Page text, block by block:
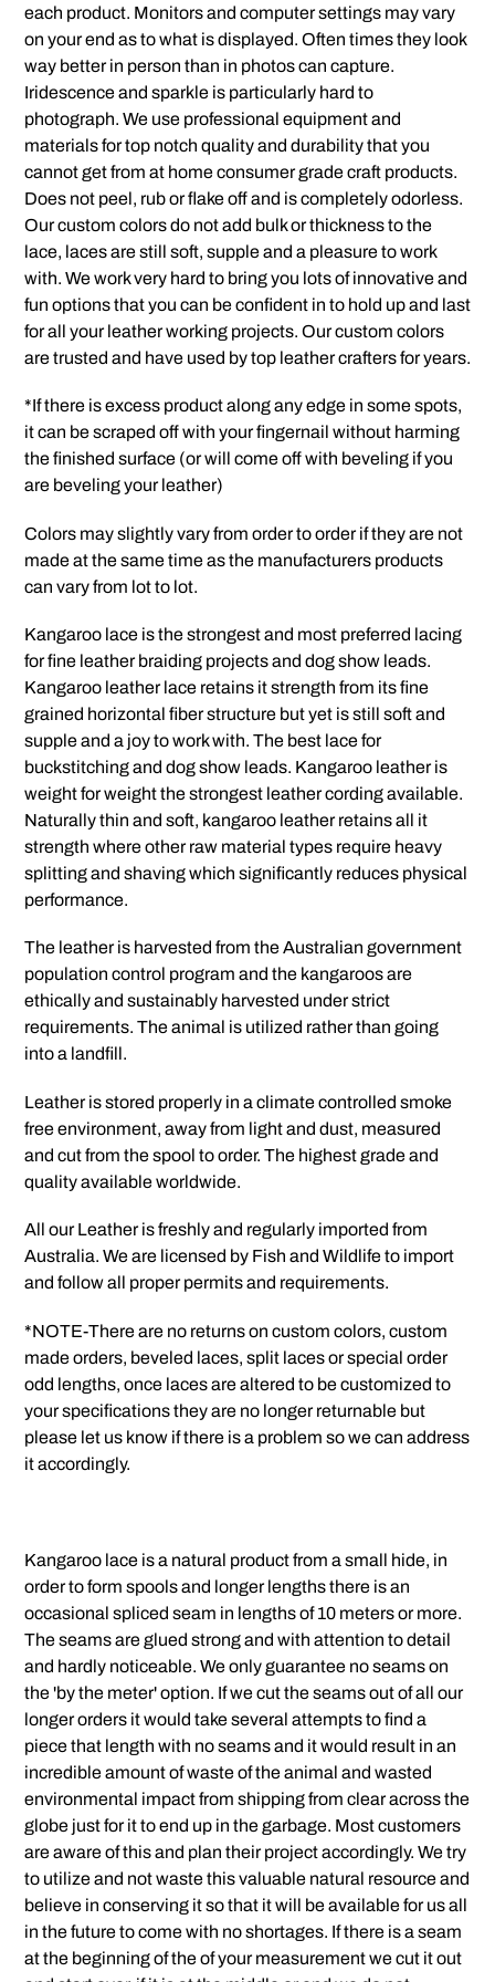
each product. Monitors and computer settings may vary
on your end as to what is displayed. Often times they look
way better in person than in photos can capture.
Iridescence and sparkle is particularly hard to
photograph. We use professional equipment and
materials for top notch quality and durability that you
cannot get from at home consumer grade craft products.
Does not peel, rub or flake off and is completely odorless.
Our custom colors do not add bulk or thickness to the
lace, laces are still soft, supple and a pleasure to work
with. We work very hard to bring you lots of innovative and
fun options that you can be confident in to hold up and last
for all your leather working projects. Our custom colors
are trusted and have used by top leather crafters for years.
*If there is excess product along any edge in some spots,
it can be scraped off with your fingernail without harming
the finished surface (or will come off with beveling if you
are beveling your leather)
Colors may slightly vary from order to order if they are not
made at the same time as the manufacturers products
can vary from lot to lot.
Kangaroo lace is the strongest and most preferred lacing
for fine leather braiding projects and dog show leads.
Kangaroo leather lace retains it strength from its fine
grained horizontal fiber structure but yet is still soft and
supple and a joy to work with. The best lace for
buckstitching and dog show leads. Kangaroo leather is
weight for weight the strongest leather cording available.
Naturally thin and soft, kangaroo leather retains all it
strength where other raw material types require heavy
splitting and shaving which significantly reduces physical
performance.
The leather is harvested from the Australian government
population control program and the kangaroos are
ethically and sustainably harvested under strict
requirements. The animal is utilized rather than going
into a landfill.
Leather is stored properly in a climate controlled smoke
free environment, away from light and dust, measured
and cut from the spool to order. The highest grade and
quality available worldwide.
All our Leather is freshly and regularly imported from
Australia. We are licensed by Fish and Wildlife to import
and follow all proper permits and requirements.
*NOTE-There are no returns on custom colors, custom
made orders, beveled laces, split laces or special order
odd lengths, once laces are altered to be customized to
your specifications they are no longer returnable but
please let us know if there is a problem so we can address
it accordingly.
Kangaroo lace is a natural product from a small hide, in
order to form spools and longer lengths there is an
occasional spliced seam in lengths of 10 meters or more.
The seams are glued strong and with attention to detail
and hardly noticeable. We only guarantee no seams on
the 'by the meter' option. If we cut the seams out of all our
longer orders it would take several attempts to find a
piece that length with no seams and it would result in an
incredible amount of waste of the animal and wasted
environmental impact from shipping from clear across the
globe just for it to end up in the garbage. Most customers
are aware of this and plan their project accordingly. We try
to utilize and not waste this valuable natural resource and
believe in conserving it so that it will be available for us all
in the future to come with no shortages. If there is a seam
at the beginning of the of your measurement we cut it out